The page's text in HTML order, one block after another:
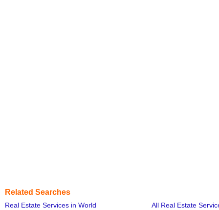
Related Searches
Real Estate Services in World
All Real Estate